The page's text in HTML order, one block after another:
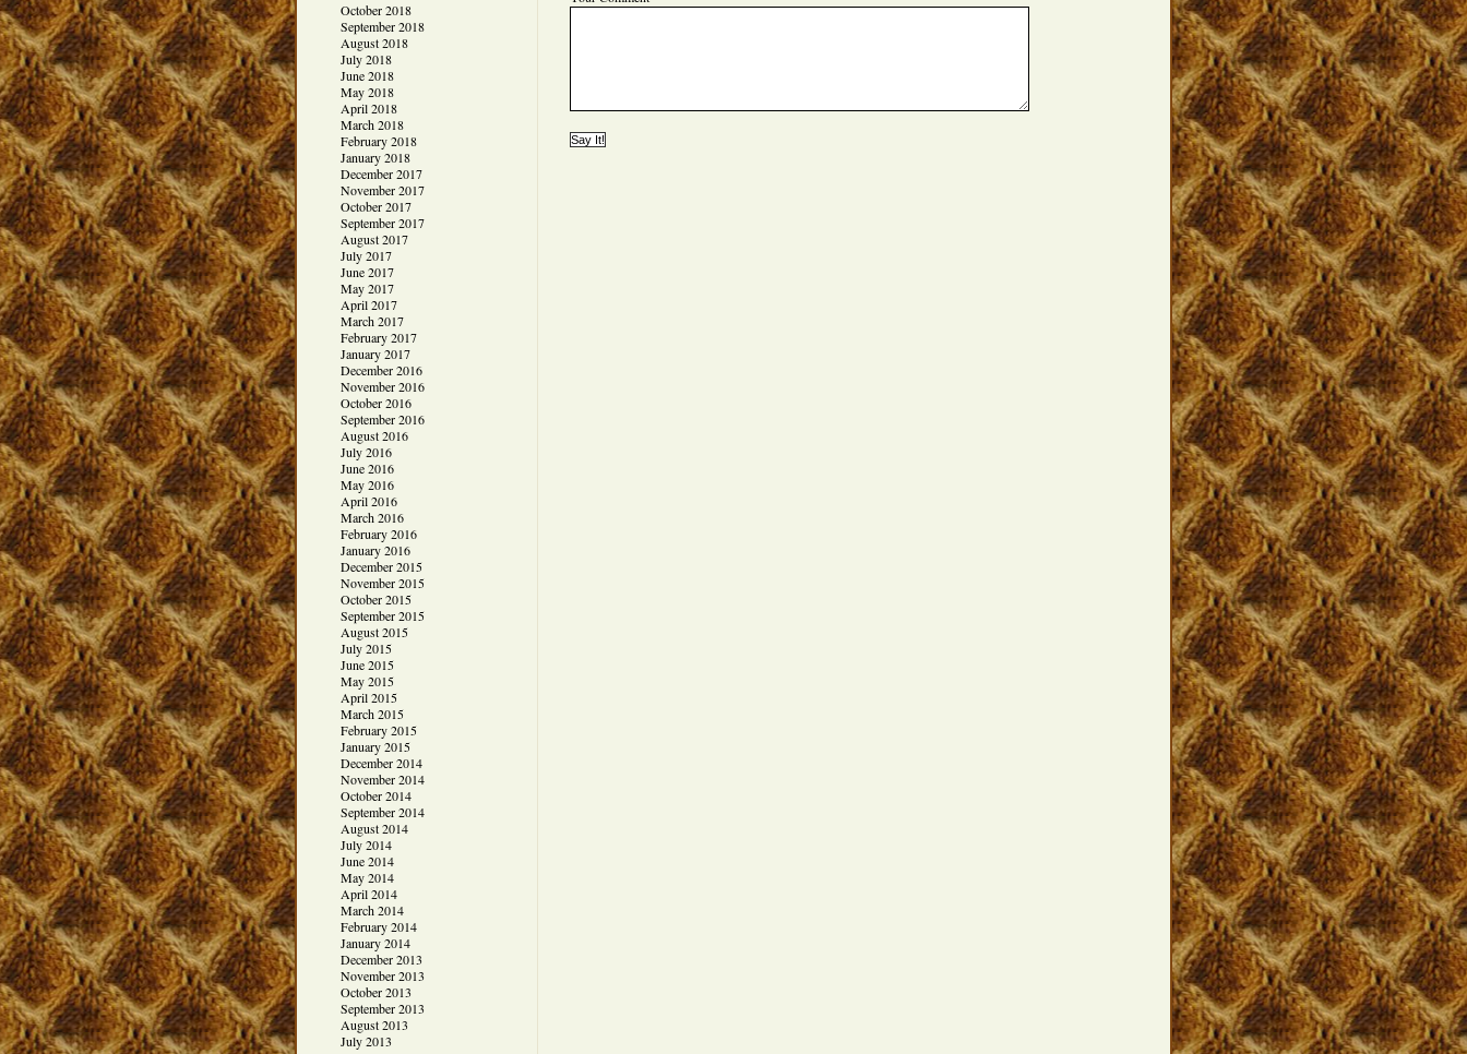
October 2018
September 2018
August 2018
July 2018
June 2018
May 2018
April 2018
March 2018
February 2018
January 2018
December 2017
November 2017
October 2017
September 2017
August 2017
July 2017
June 2017
May 2017
April 2017
March 2017
February 2017
January 2017
December 2016
November 2016
October 2016
September 2016
August 2016
July 2016
June 2016
May 2016
April 2016
March 2016
February 2016
January 2016
December 2015
November 2015
October 2015
September 2015
August 2015
July 2015
June 2015
May 2015
April 2015
March 2015
February 2015
January 2015
December 2014
November 2014
October 2014
September 2014
August 2014
July 2014
June 2014
May 2014
April 2014
March 2014
February 2014
January 2014
December 2013
November 2013
October 2013
September 2013
August 2013
July 2013